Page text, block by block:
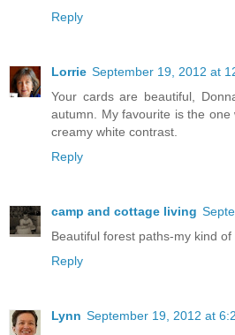
Reply
Lorrie September 19, 2012 at
Your cards are beautiful,
autumn. My favourite is the
creamy white contrast.
Reply
camp and cottage living
Beautiful forest paths-my kind
Reply
Lynn September 19, 2012 at